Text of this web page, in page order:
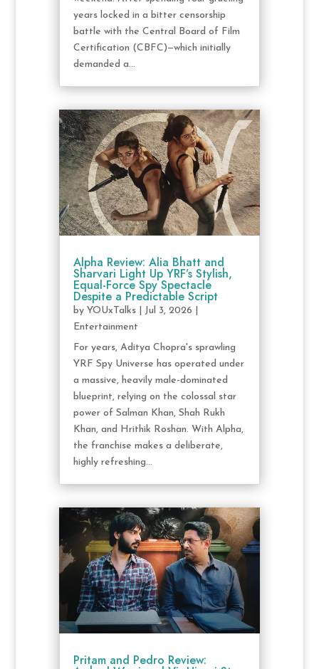
years locked in a bitter censorship
battle with the Central Board of Film
Certification (CBFC)—which initially
demanded a...
Alpha Review: Alia Bhatt and
Sharvari Light Up YRF’s Stylish,
Equal-Force Spy Spectacle
Despite a Predictable Script
by YOUxTalks| Jul 3, 2026
Entertainment
For years, Aditya Chopra's sprawling
YRF Spy Universe has operated under
a massive, heavily male-dominated
blueprint, relying on the colossal star
power of Salman Khan, Shah Rukh
Khan, and Hrithik Roshan. With Alpha,
the franchise makes a deliberate,
highly refreshing...
Pritam and Pedro Review: